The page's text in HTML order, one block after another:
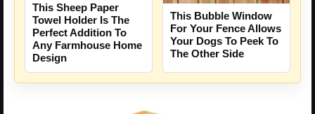
This Sheep Paper
Towel Holder Is The
Perfect Addition To
Any Farmhouse Home
Design
This Bubble Window
For Your Fence Allows
Your Dogs To Peek To
The Other Side